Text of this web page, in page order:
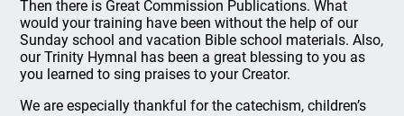
Then there is Great Commission Publications. What
would your training have been without the help of our
Sunday school and vacation Bible school materials. Also,
our Trinity Hymnal has been a great blessing to you as
you learned to sing praises to your Creator.
We are especially thankful for the catechism, children’s